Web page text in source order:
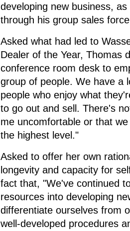
developing new business,
through his group sales
Asked what had led to
Dealer of the Year, Thomas
conference room desk to
group of people. We have a
people who enjoy what
to go out and sell. There's
me uncomfortable or that
the highest level."
Asked to offer her own
longevity and capacity for
fact that, "We've continued
resources into developing
differentiate ourselves from
well-developed procedures